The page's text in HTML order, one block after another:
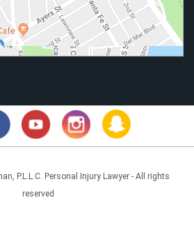
P.L.L.C. Personal Injury Lawyer - All rights
reserved